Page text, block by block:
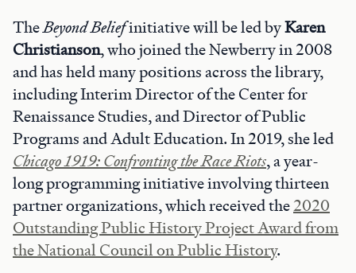
TheBeyond Beliefinitiative will be led byKaren
Christianson, who joined the Newberry in 2008
and has held many positions across the library,
including Interim Director of the Center for
Renaissance Studies, and Director of Public
Programs and Adult Education. In 2019, she led
Chicago 1919: Confronting the Race Riots, a year-
long programming initiative involving thirteen
partner organizations, which received the2020
Outstanding Public History Project Award from
the National Council on Public History.